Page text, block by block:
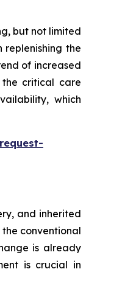
but not limited
the
of increased
critical care
which
and inherited
conventional
is already
is crucial in